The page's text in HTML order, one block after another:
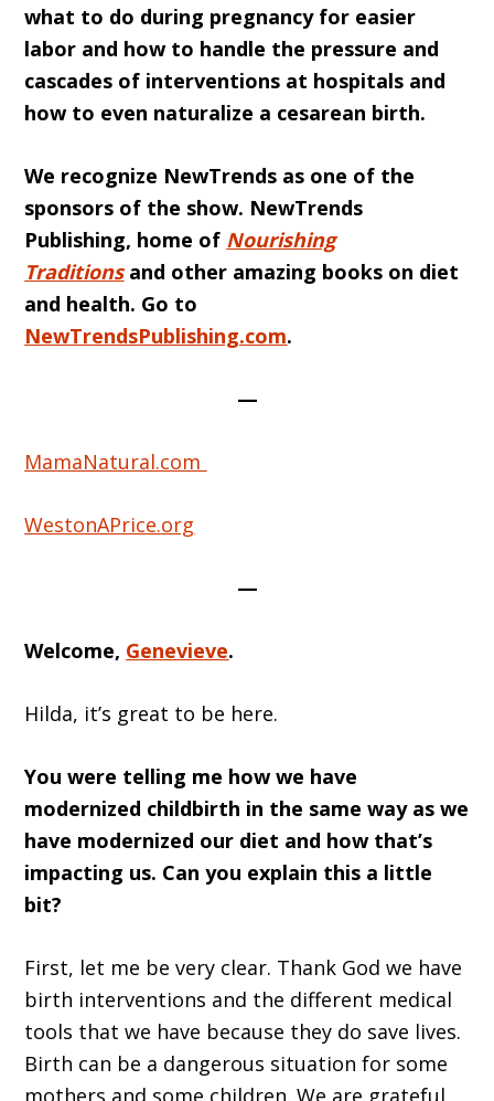
what to do during pregnancy for easier
labor and how to handle the pressure and
cascades of interventions at hospitals and
how to even naturalize a cesarean birth.
We recognize NewTrends as one of the
sponsors of the show. NewTrends
Publishing, home of Nourishing
Traditionsand other amazing books on diet
and health. Go to
NewTrendsPublishing.com.
—
MamaNatural.com
WestonAPrice.org
—
Welcome, Genevieve.
Hilda, it’s great to be here.
You were telling me how we have
modernized childbirth in the same way as we
have modernized our diet and how that’s
impacting us. Can you explain this a little
bit?
First, let me be very clear. Thank God we have
birth interventions and the different medical
tools that we have because they do save lives.
Birth can be a dangerous situation for some